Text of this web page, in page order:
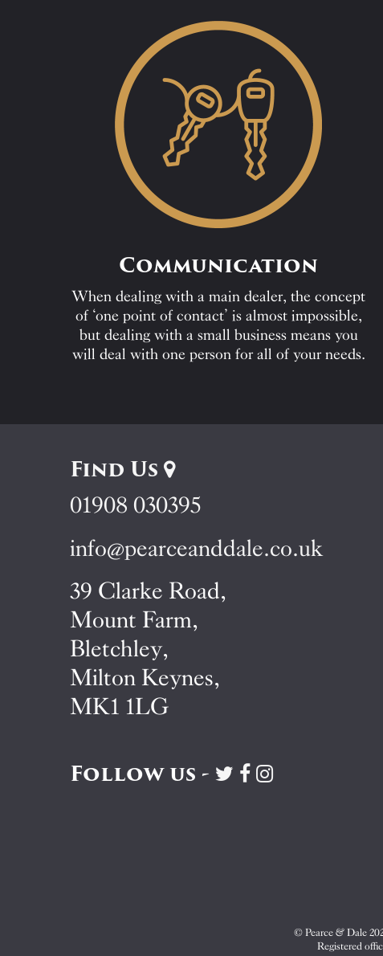
Communication
When dealing with a main dealer, the concept
of ‘one point of contact’ is almost impossible,
but dealing with a small business means you
will deal with one person for all of your needs.
Find Us
01908 030395
info@pearceanddale.co.uk
39 Clarke Road,
Mount Farm,
Bletchley,
Milton Keynes,
MK1 1LG
Follow us -
Visit
VisitVisit
© Pearce & Dale
Registered